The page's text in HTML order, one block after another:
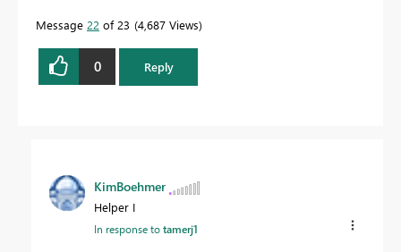
Message 22 of 23 4,687 Views
0 Reply
KimBoehmer
Helper I
In response totamerj1